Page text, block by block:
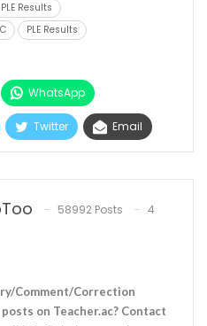
Results
PLE Results
WhatsApp
Twitter Email
58992 Posts
4
Comment/Correction
on Teacher.ac? Contact